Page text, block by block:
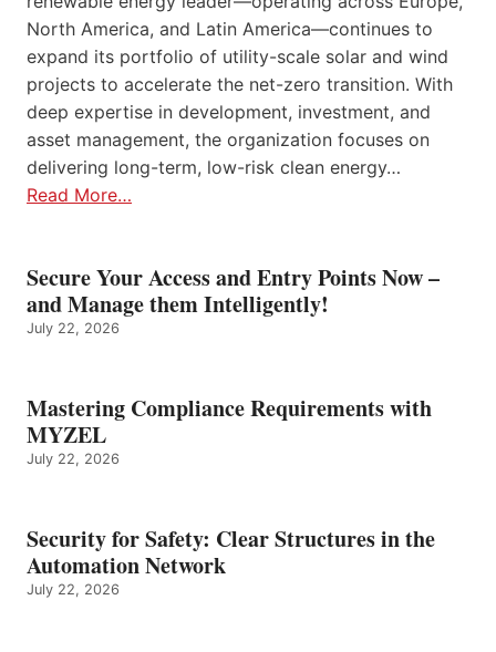
North America, and Latin America—continues to
expand its portfolio of utility-scale solar and wind
projects to accelerate the net-zero transition. With
deep expertise in development, investment, and
asset management, the organization focuses on
delivering long-term, low-risk clean energy…
Read More…
Secure Your Access and Entry Points Now –
and Manage them Intelligently!
July 22, 2026
Mastering Compliance Requirements with
MYZEL
July 22, 2026
Security for Safety: Clear Structures in the
Automation Network
July 22, 2026